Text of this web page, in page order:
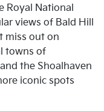
Royal National
views of Bald Hill
miss out on
towns of
the Shoalhaven
iconic spots